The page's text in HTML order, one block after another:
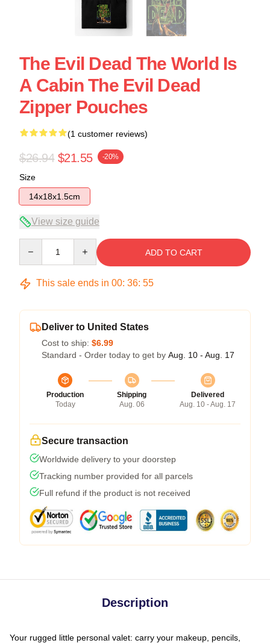
The Evil Dead The World Is
A Cabin The Evil Dead
Zipper Pouches
(1 customer reviews)
$26.94 $21.55 -20%
Size
14x18x1.5cm
View size guide
ADD TO CART
This sale ends in 00: 36: 54
Deliver to United States
Cost to ship: $6.99
Standard - Order today to get by Aug. 10 - Aug. 17
Production
Today
Shipping
Aug. 06
Delivered
Aug. 10 - Aug. 17
Secure transaction
Worldwide delivery to your doorstep
Tracking number provided for all parcels
Full refund if the product is not received
Description
Your rugged little personal valet: carry your makeup, pencils,